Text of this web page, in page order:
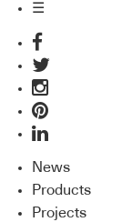
☰
News
Products
Projects